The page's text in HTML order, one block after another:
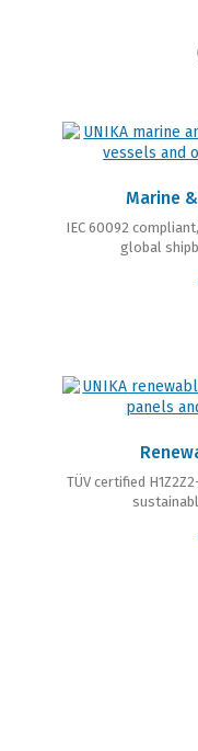
Marine
IEC 60092
global
TÜV certified